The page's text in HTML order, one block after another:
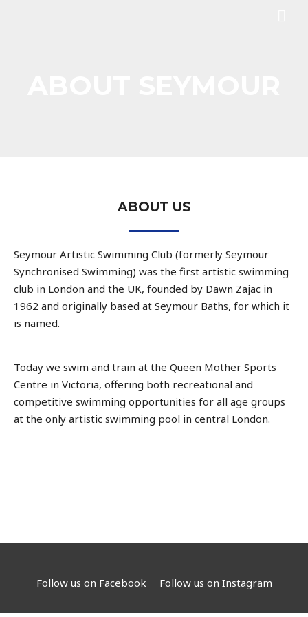
ABOUT US
Seymour Artistic Swimming Club (formerly Seymour
Synchronised Swimming) was the first artistic swimming
club in London and the UK, founded by Dawn Zajac in
1962 and originally based at Seymour Baths, for which it
is named.
Today we swim and train at the Queen Mother Sports
Centre in Victoria, offering both recreational and
competitive swimming opportunities for all age groups
at the only artistic swimming pool in central London.
Follow us on Facebook Follow us on Instagram